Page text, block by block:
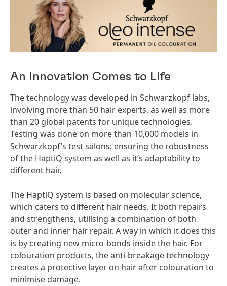
An Innovation Comes to Life
The technology was developed in Schwarzkopf labs,
involving more than 50 hair experts, as well as more
than 20 global patents for unique technologies.
Testing was done on more than 10,000 models in
Schwarzkopf’s test salons: ensuring the robustness
of the HaptiQ system as well as it’s adaptability to
different hair.
The HaptiQ system is based on molecular science,
which caters to different hair needs. It both repairs
and strengthens, utilising a combination of both
outer and inner hair repair. A way in which it does this
is by creating new micro-bonds inside the hair. For
colouration products, the anti-breakage technology
creates a protective layer on hair after colouration to
minimise damage.